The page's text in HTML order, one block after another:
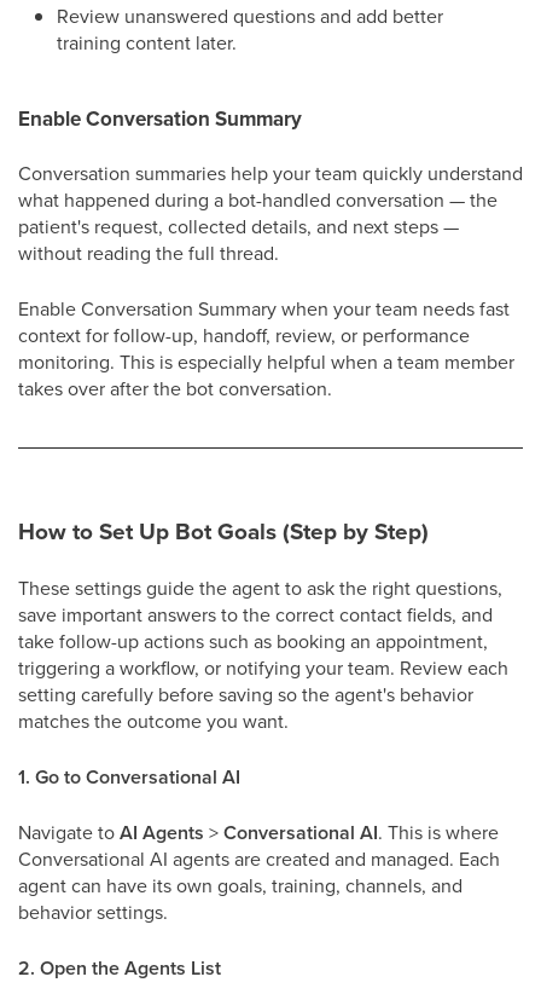
Review unanswered questions and add better
training content later.
Enable Conversation Summary
Conversation summaries help your team quickly understand
what happened during a bot-handled conversation — the
patient's request, collected details, and next steps —
without reading the full thread.
Enable Conversation Summary when your team needs fast
context for follow-up, handoff, review, or performance
monitoring. This is especially helpful when a team member
takes over after the bot conversation.
How to Set Up Bot Goals (Step by Step)
These settings guide the agent to ask the right questions,
save important answers to the correct contact fields, and
take follow-up actions such as booking an appointment,
triggering a workflow, or notifying your team. Review each
setting carefully before saving so the agent's behavior
matches the outcome you want.
1. Go to Conversational AI
Navigate toAI Agents >Conversational AI. This is where
Conversational AI agents are created and managed. Each
agent can have its own goals, training, channels, and
behavior settings.
2. Open the Agents List